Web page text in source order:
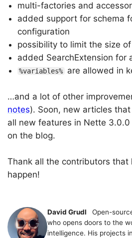
multi-factories and
added support for schema
configuration
possibility to limit the size
added SearchExtension for
%variables% are allowed in
…and a lot of other
notes). Soon, new articles
all new features in Nette
on the blog.
Thank all the contributors that
happen!
David Grudl
Open-
who opens doors to the
intelligence. His projects